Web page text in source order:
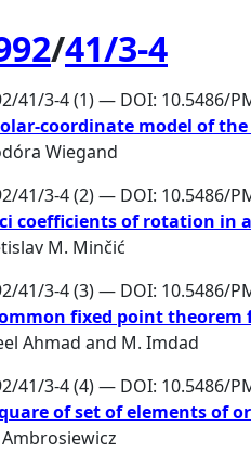
/41/3-4
41/3-4 (1) — DOI: 10.5486/
coordinate model of
Wiegand
41/3-4 (2) — DOI: 10.5486/
coefficients of rotation in
M. Minčić
41/3-4 (3) — DOI: 10.5486/
fixed point
Ahmad and M. Imdad
41/3-4 (4) — DOI: 10.5486/
of set of elements of
Ambrosiewicz